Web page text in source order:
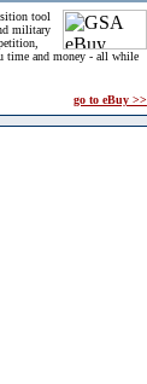
tool
military
time and money - all while
go to eBuy >>